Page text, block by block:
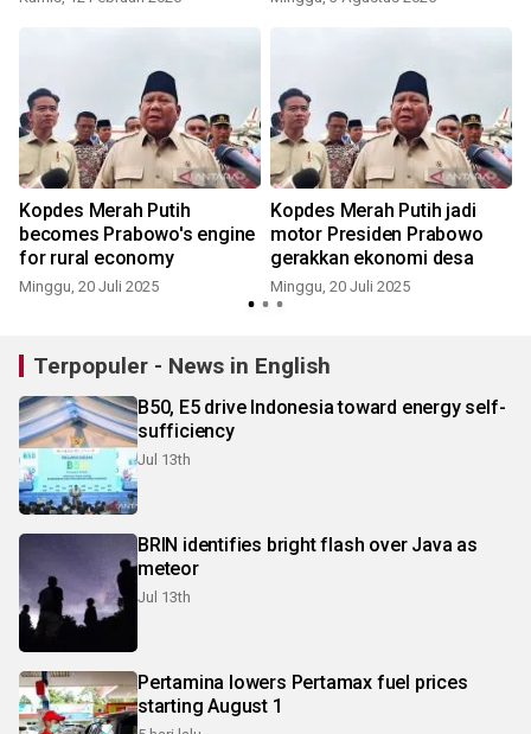
Kopdes Merah Putih
becomes Prabowo's engine
for rural economy
Minggu, 20 Juli 2025
Kopdes Merah Putih jadi
motor Presiden Prabowo
gerakkan ekonomi desa
Minggu, 20 Juli 2025
Terpopuler - News in English
B50, E5 drive Indonesia toward energy self-
sufficiency
Jul 13th
BRIN identifies bright flash over Java as
meteor
Jul 13th
Pertamina lowers Pertamax fuel prices
starting August 1